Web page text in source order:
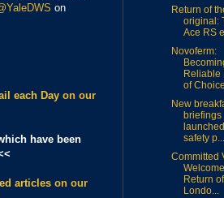
on
each Day on our
have been
articles on our
Return of
original:
Ace RS
Novoferm:
Reliable
of Choice
New
briefings
safety p...
Committed
Return
Londo...